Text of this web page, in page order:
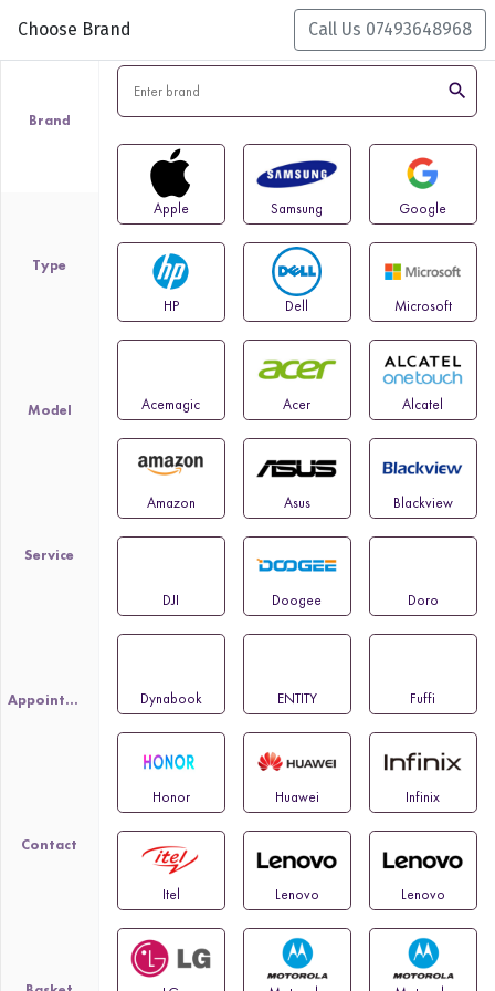
Choose Brand Call Us 07493648968
Brand
Type
Model
Service
Appointment
Contact
search
Apple Samsung Google
HP Dell Microsoft
Acemagic Acer Alcatel
Amazon Asus Blackview
DJI Doogee Doro
Dynabook ENTITY Fuffi
Honor Huawei Infinix
Itel Lenovo Lenovo